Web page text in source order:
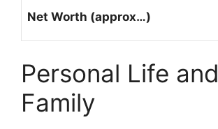
Net Worth (approx…)
Personal Life and
Family